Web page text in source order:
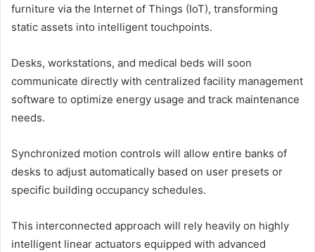
furniture via the Internet of Things (IoT), transforming
static assets into intelligent touchpoints.
Desks, workstations, and medical beds will soon
communicate directly with centralized facility management
software to optimize energy usage and track maintenance
needs.
Synchronized motion controls will allow entire banks of
desks to adjust automatically based on user presets or
specific building occupancy schedules.
This interconnected approach will rely heavily on highly
intelligent linear actuators equipped with advanced